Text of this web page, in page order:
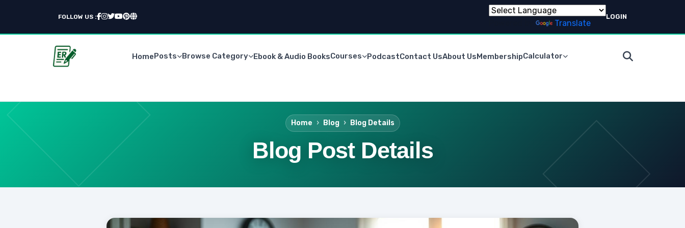
FOLLOW US :
Translate
LOGIN
HomePosts Browse Category Ebook & Audio BooksCourses PodcastContact UsAbout UsMembershipCalculator
Home Blog Blog Details
Blog Post Details